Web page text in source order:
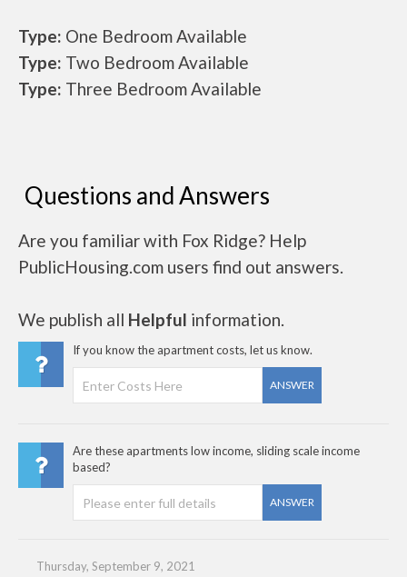
Type: One Bedroom Available
Type: Two Bedroom Available
Type: Three Bedroom Available
Questions and Answers
Are you familiar with Fox Ridge? Help
PublicHousing.com users find out answers.
We publish all Helpful information.
If you know the apartment costs, let us know.
ANSWER
Are these apartments low income, sliding scale income
based?
ANSWER
Thursday, September 9, 2021